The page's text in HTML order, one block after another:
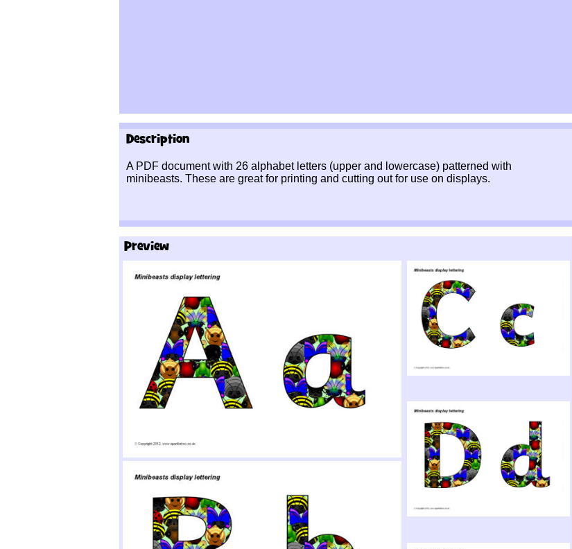
Description
A PDF document with 26 alphabet letters (upper and lowercase) patterned with
minibeasts. These are great for printing and cutting out for use on displays.
Preview